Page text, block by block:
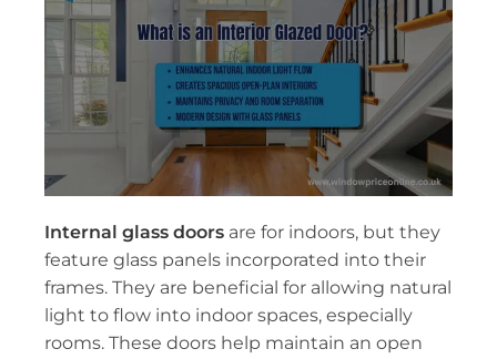
Internal glass doors are for indoors, but they
feature glass panels incorporated into their
frames. They are beneficial for allowing natural
light to flow into indoor spaces, especially
rooms. These doors help maintain an open